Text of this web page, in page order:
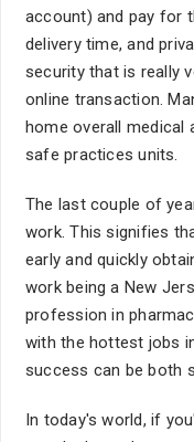
account) and pay for
delivery time, and
security that is really
online transaction.
home overall medical
safe practices units.
The last couple of
work. This signifies
early and quickly
work being a New
profession in
with the hottest jobs
success can be both
In today's world, if